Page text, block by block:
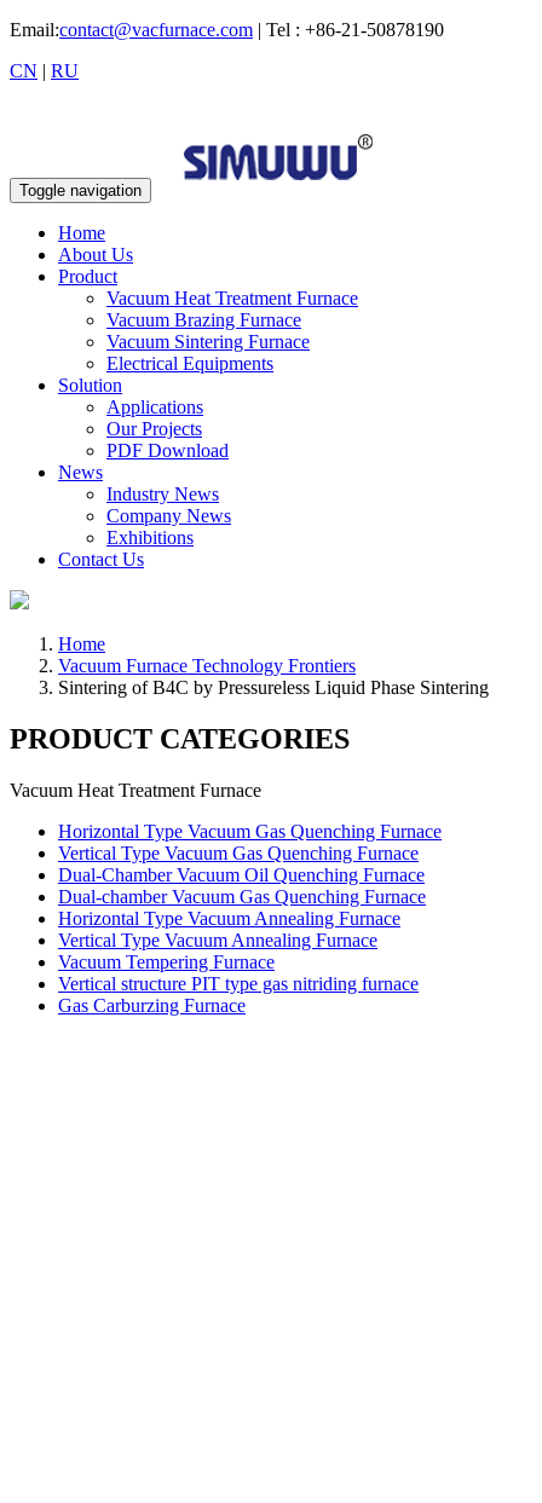
Email:contact@vacfurnace.com | Tel : +86-21-50878190
CN | RU
Toggle navigation
Home
About Us
Product
Vacuum Heat Treatment Furnace
Vacuum Brazing Furnace
Vacuum Sintering Furnace
Electrical Equipments
Solution
Applications
Our Projects
PDF Download
News
Industry News
Company News
Exhibitions
Contact Us
Home
Vacuum Furnace Technology Frontiers
Sintering of B4C by Pressureless Liquid Phase Sintering
PRODUCT CATEGORIES
Vacuum Heat Treatment Furnace
Horizontal Type Vacuum Gas Quenching Furnace
Vertical Type Vacuum Gas Quenching Furnace
Dual-Chamber Vacuum Oil Quenching Furnace
Dual-chamber Vacuum Gas Quenching Furnace
Horizontal Type Vacuum Annealing Furnace
Vertical Type Vacuum Annealing Furnace
Vacuum Tempering Furnace
Vertical structure PIT type gas nitriding furnace
Gas Carburzing Furnace